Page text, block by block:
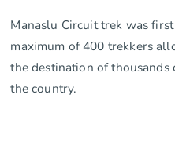
Manaslu Circuit trek was
maximum of 400 trekkers
the destination of
the country.